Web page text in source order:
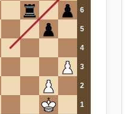
6
5
4
3
2
1